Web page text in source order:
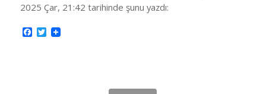
2025 Çar, 21:42 tarihinde şunu yazdı:
Facebook
Twitter